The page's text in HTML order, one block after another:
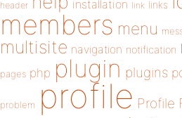
header installation link links
members menu
multisite navigation notification
pages php plugin plugins
problem profile Profile